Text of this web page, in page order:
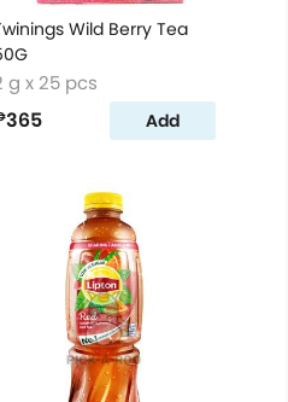
Wild Berry Tea
g x 25 pcs
Add